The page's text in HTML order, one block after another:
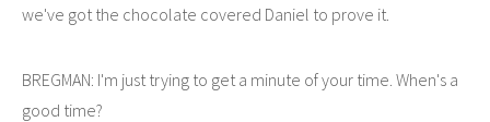
we've got the chocolate covered Daniel to prove it.
BREGMAN: I'm just trying to get a minute of your time. When's a
good time?